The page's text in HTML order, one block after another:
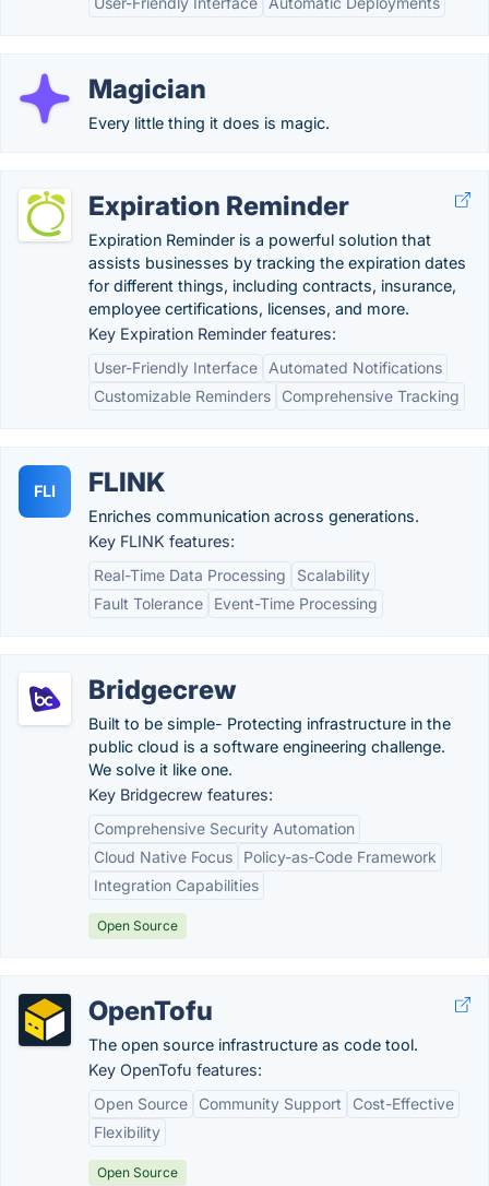
Magician
Every little thing it does is magic.
Expiration Reminder
Expiration Reminder is a powerful solution that
assists businesses by tracking the expiration dates
for different things, including contracts, insurance,
employee certifications, licenses, and more.
Key Expiration Reminder features:
User-Friendly Interface
Automated Notifications
Customizable Reminders
Comprehensive Tracking
FLI FLINK
Enriches communication across generations.
Key FLINK features:
Real-Time Data Processing
Scalability
Fault Tolerance
Event-Time Processing
Bridgecrew
Built to be simple- Protecting infrastructure in the
public cloud is a software engineering challenge.
We solve it like one.
Key Bridgecrew features:
Comprehensive Security Automation
Cloud Native Focus
Policy-as-Code Framework
Integration Capabilities
Open Source
OpenTofu
The open source infrastructure as code tool.
Key OpenTofu features:
Open Source
Community Support
Cost-Effective
Flexibility
Open Source